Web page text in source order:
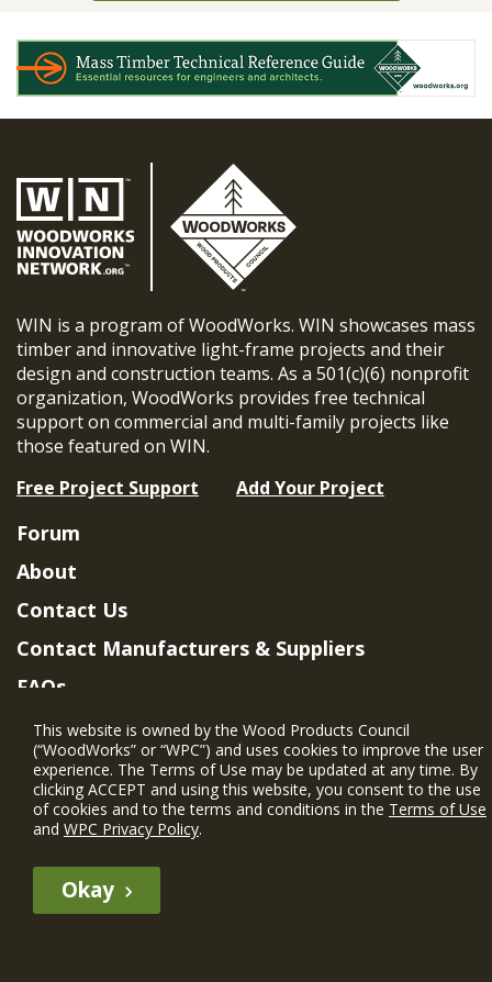
WIN is a program of WoodWorks. WIN showcases mass
timber and innovative light-frame projects and their
design and construction teams. As a 501(c)(6) nonprofit
organization, WoodWorks provides free technical
support on commercial and multi-family projects like
those featured on WIN.
Free Project Support
Add Your Project
The WIN member profile information provided by this site is for
Forum
About
Contact Us
Contact Manufacturers & Suppliers
FAQs
Member Benefits & Eligibility
Project Eligibility Requirements
Privacy Policy|Terms of Use
This website is owned by the Wood Products Council
(“WoodWorks” or “WPC”) and uses cookies to improve the user
experience. The Terms of Use may be updated at any time. By
clicking ACCEPT and using this website, you consent to the use
of cookies and to the terms and conditions in the Terms of Use
and WPC Privacy Policy.
Okay